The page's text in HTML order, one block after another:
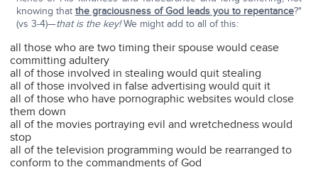
knowing that the graciousness of God leads you to repentance?"
(vs 3-4)—that is the key!We might add to all of this:
all those who are two timing their spouse would cease
committing adultery
all of those involved in stealing would quit stealing
all of those involved in false advertising would quit it
all of those who have pornographic websites would close
them down
all of the movies portraying evil and wretchedness would
stop
all of the television programming would be rearranged to
conform to the commandments of God